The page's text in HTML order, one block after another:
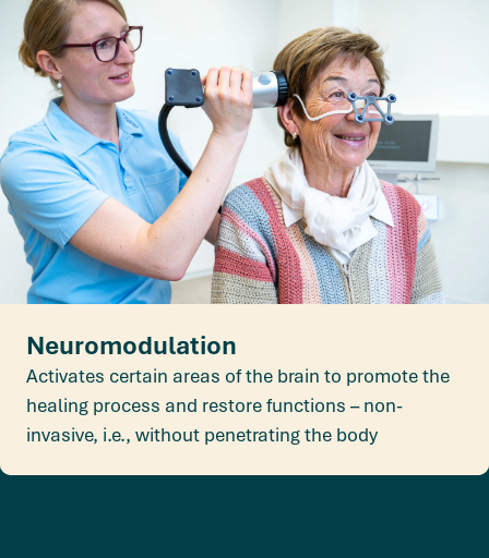
Neuromodulation
Activates certain areas of the brain to promote the
healing process and restore functions – non-
invasive, i.e., without penetrating the body